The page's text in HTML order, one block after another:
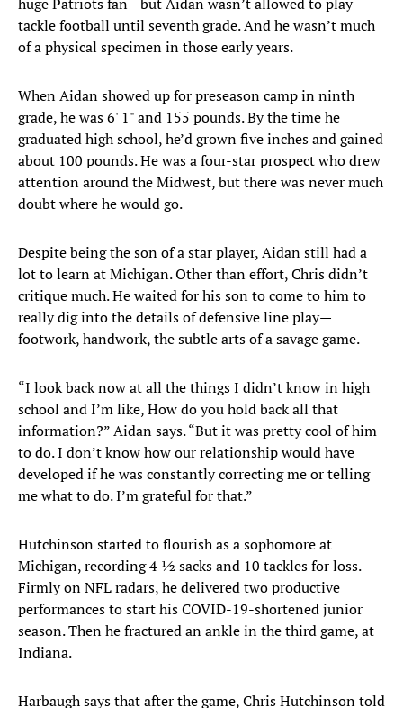
tackle football until seventh grade. And he wasn’t much
of a physical specimen in those early years.
When Aidan showed up for preseason camp in ninth
grade, he was 6' 1" and 155 pounds. By the time he
graduated high school, he’d grown five inches and gained
about 100 pounds. He was a four-star prospect who drew
attention around the Midwest, but there was never much
doubt where he would go.
Despite being the son of a star player, Aidan still had a
lot to learn at Michigan. Other than effort, Chris didn’t
critique much. He waited for his son to come to him to
really dig into the details of defensive line play—
footwork, handwork, the subtle arts of a savage game.
“I look back now at all the things I didn’t know in high
school and I’m like, How do you hold back all that
information?” Aidan says. “But it was pretty cool of him
to do. I don’t know how our relationship would have
developed if he was constantly correcting me or telling
me what to do. I’m grateful for that.”
Hutchinson started to flourish as a sophomore at
Michigan, recording 4 ½ sacks and 10 tackles for loss.
Firmly on NFL radars, he delivered two productive
performances to start his COVID-19-shortened junior
season. Then he fractured an ankle in the third game, at
Indiana.
Harbaugh says that after the game, Chris Hutchinson told